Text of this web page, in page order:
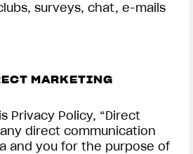
surveys, chat, e-mails
MARKETING
Privacy Policy, “Direct
direct communication
and you for the purpose of